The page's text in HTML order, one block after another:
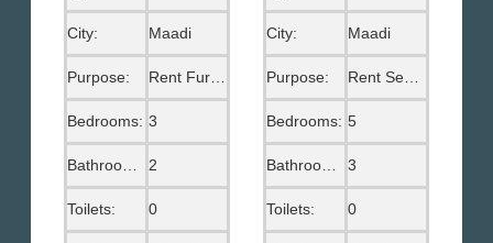
City: Maadi
Purpose: Rent Furnished
Bedrooms: 3
Bathrooms: 2
Toilets: 0
City: Maadi
Purpose:
Bedrooms: 5
3
Toilets: 0